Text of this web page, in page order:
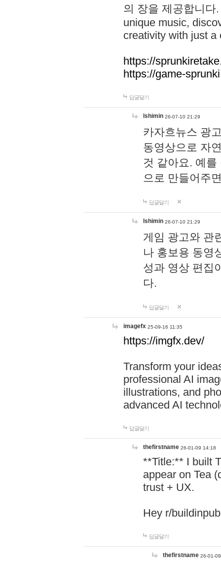
의 장을 제공합니다
unique music,
creativity with just a
https://
https://game-
답글달기
lshimin 26-07-10 21:29
카자흐뉴스 광
동영상으로 자
것 같아요. 예
으로 만들어주
답글달기
lshimin 26-07-10 21:29
게임 광고와 관
나 홍보용 동영
성과 영상 편집
다.
답글달기
imagefx 25-09-16 11:35
https://imgfx.dev/
Transform your
professional AI
illustrations, and
advanced AI
답글달기
thefirstname 26-01-09 14:18
**Title:** I built
appear on Tea
trust + UX.
Hey r/
답글달기
thefirstname 26-01-